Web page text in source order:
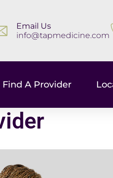
Email Us
info@tapmedicine.com
Find A Provider